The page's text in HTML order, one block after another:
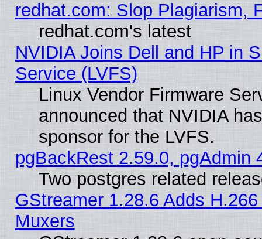
redhat.com: Slop Plagiarism,
redhat.com's latest
NVIDIA Joins Dell and HP in
Service (LVFS)
Linux Vendor Firmware
announced that NVIDIA
sponsor for the LVFS.
pgBackRest 2.59.0, pgAdmin
Two postgres related
GStreamer 1.28.6 Adds
Muxers